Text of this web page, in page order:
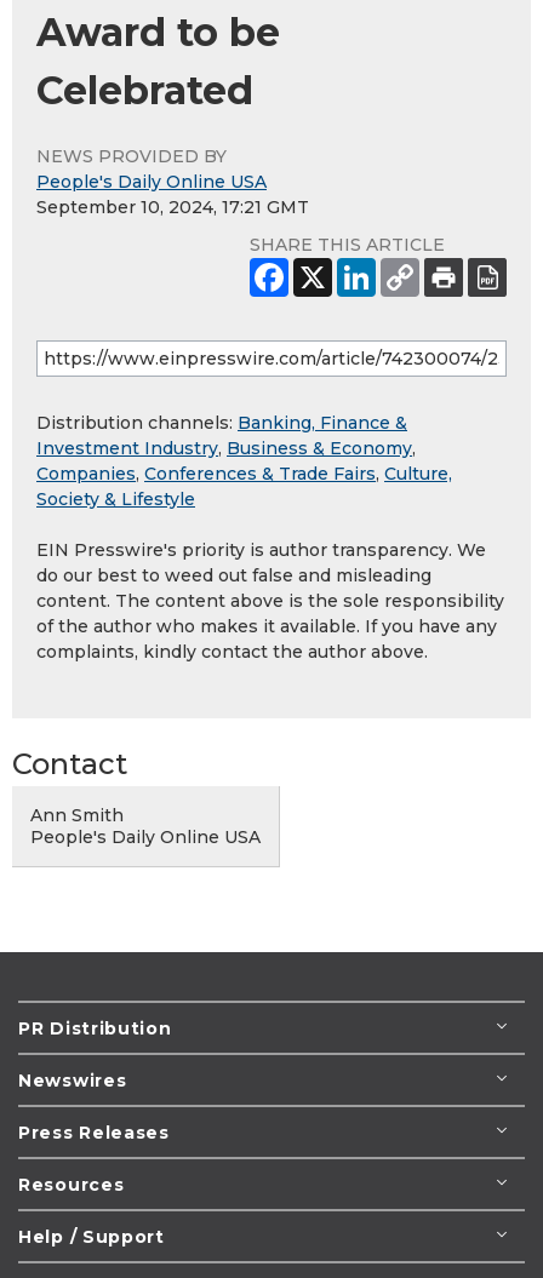
Award to be
Celebrated
NEWS PROVIDED BY
People's Daily Online USA
September 10, 2024, 17:21 GMT
SHARE THIS ARTICLE
Distribution channels: Banking, Finance &
Investment Industry, Business & Economy,
Companies, Conferences & Trade Fairs, Culture,
Society & Lifestyle
EIN Presswire's priority is author transparency. We
do our best to weed out false and misleading
content. The content above is the sole responsibility
of the author who makes it available. If you have any
complaints, kindly contact the author above.
Contact
Ann Smith
People's Daily Online USA
PR Distribution
Newswires
Press Releases
Resources
Help / Support